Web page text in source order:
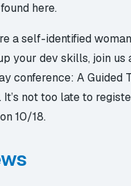
here.
a self-identified
your dev skills, join us
conference:A Guided
. It’s not too late to
10/18.